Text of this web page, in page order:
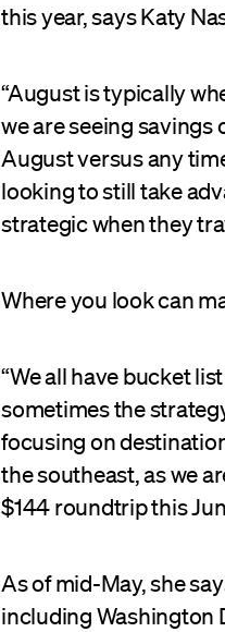
this year, says Katy
“August is typically
we are seeing savings
August versus any
looking to still take
strategic when they
Where you look can
“We all have bucket
sometimes the
focusing on
the southeast, as we
$144 roundtrip this
As of mid-May, she
including Washington